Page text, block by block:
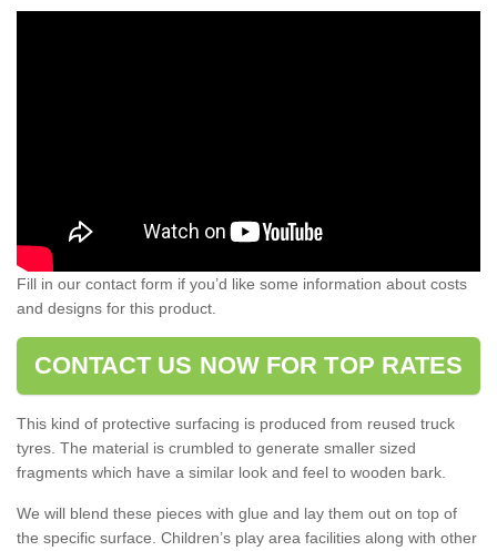
Fill in our contact form if you’d like some information about costs
and designs for this product.
CONTACT US NOW FOR TOP RATES
This kind of protective surfacing is produced from reused truck
tyres. The material is crumbled to generate smaller sized
fragments which have a similar look and feel to wooden bark.
We will blend these pieces with glue and lay them out on top of
the specific surface. Children’s play area facilities along with other